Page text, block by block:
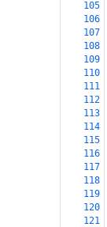
105
106
107
108
109
110
111
112
113
114
115
116
117
118
119
120
121